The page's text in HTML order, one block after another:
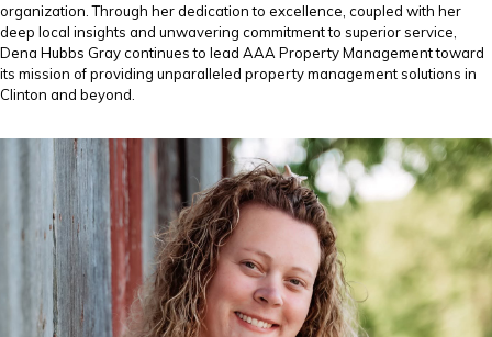
organization. Through her dedication to excellence, coupled with her
deep local insights and unwavering commitment to superior service,
Dena Hubbs Gray continues to lead AAA Property Management toward
its mission of providing unparalleled property management solutions in
Clinton and beyond.